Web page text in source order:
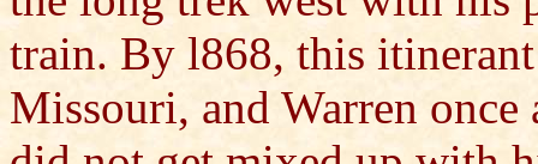
train. By l868, this
Missouri, and Warren